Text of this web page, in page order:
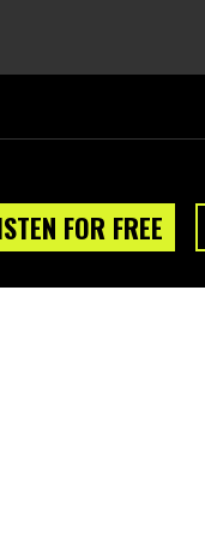
FOR FREE